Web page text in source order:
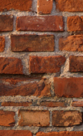
|Main|